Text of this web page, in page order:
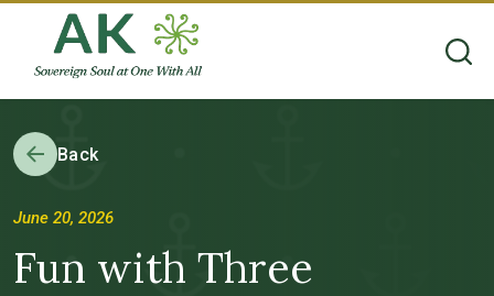
Back
June 20, 2026
Fun with Three